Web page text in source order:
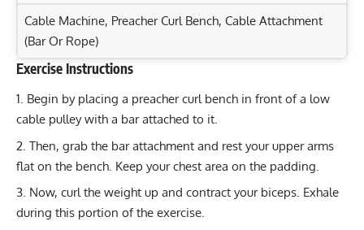
Cable Machine, Preacher Curl Bench, Cable Attachment
(Bar Or Rope)
Exercise Characteristics
Training Parameters
Goal
Rep Range
Strength
Hypertrophy 8-12
Endurance
Single-Arm Dumbbell Row: Build Back Muscle &
Strength Today!
Front Lever Raises: Target Your Lats, Core, and
Shoulders!
Barbell Preacher Curl: Build Strong Biceps and Arms
Today!
Exercise Instructions
Begin by placing a preacher curl bench in front of a low
cable pulley with a bar attached to it.
Then, grab the bar attachment and rest your upper arms
flat on the bench. Keep your chest area on the padding.
Now, curl the weight up and contract your biceps. Exhale
during this portion of the exercise.